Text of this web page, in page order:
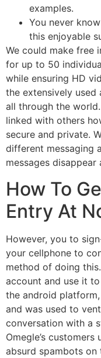
examples.
You never
this enjoyable
We could make free
for up to 50
while ensuring HD
the extensively
all through the
linked with others
secure and private.
different messaging
messages
How To
Entry At
However, you to
your cellphone to
method of doing
account and use it
the android
and was used to
conversation with a
Omegle’s
absurd spambots